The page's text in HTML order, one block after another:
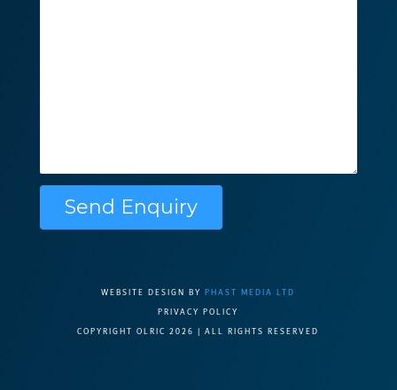
Please leave this
WEBSITE DESIGN BYPHAST MEDIA LTD
PRIVACY POLICY
COPYRIGHT OLRIC 2026 | ALL RIGHTS RESERVED